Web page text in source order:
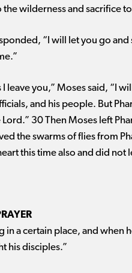
the wilderness and sacrifice
“I will let you go
I leave you,” Moses said, “I
and his people. But
30 Then Moses left
the swarms of flies from
this time also and did not
in a certain place, and when
his disciples.”